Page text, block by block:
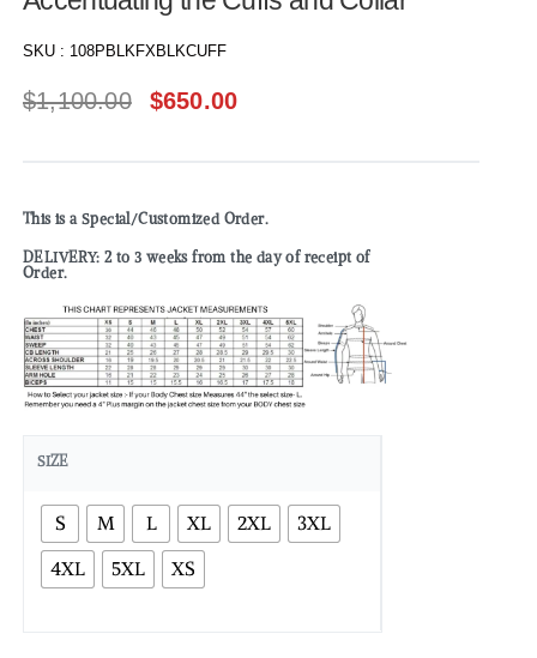
SKU : 108PBLKFXBLKCUFF
$1,100.00 $650.00
This is a Special/Customized Order.
DELIVERY: 2 to 3 weeks from the day of receipt of
Order.
SIZE
S M L XL 2XL
3XL
4XL
5XL XS